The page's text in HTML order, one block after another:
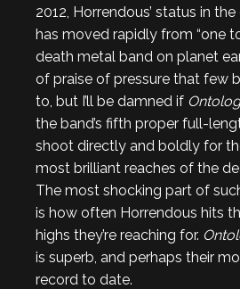
2012, Horrendous’ status in
has moved rapidly from “one
death metal band on planet
of praise of pressure that few
to, but I’ll be damned if
the band’s fifth proper full-
shoot directly and boldly for
most brilliant reaches of the
The most shocking part of
is how often Horrendous hits
highs they’re reaching for.
is superb, and perhaps their
record to date.